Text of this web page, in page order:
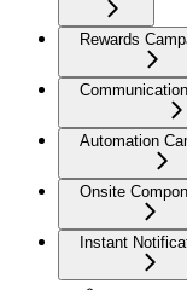
Rewards
Automation
Onsite
Instant